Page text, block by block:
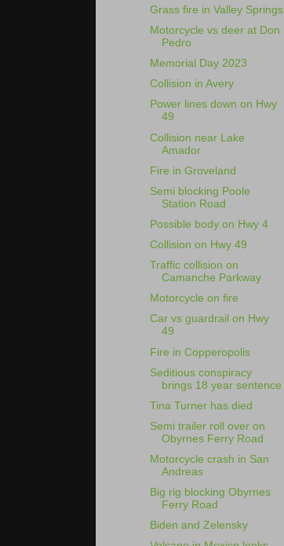
Grass fire in Valley Springs
Motorcycle vs deer at Don
Pedro
Memorial Day 2023
Collision in Avery
Power lines down on Hwy
49
Collision near Lake
Amador
Fire in Groveland
Semi blocking Poole
Station Road
Possible body on Hwy 4
Collision on Hwy 49
Traffic collision on
Camanche Parkway
Motorcycle on fire
Car vs guardrail on Hwy
49
Fire in Copperopolis
Seditious conspiracy
brings 18 year sentence
Tina Turner has died
Semi trailer roll over on
Obyrnes Ferry Road
Motorcycle crash in San
Andreas
Big rig blocking Obyrnes
Ferry Road
Biden and Zelensky